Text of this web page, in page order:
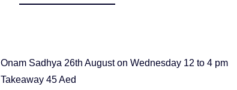
Onam Sadhya 26th August on Wednesday 12 to 4 pm
Takeaway 45 Aed